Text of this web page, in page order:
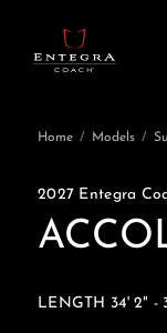
Home / Models /
2027 Entegra
LENGTH 34' 2" -